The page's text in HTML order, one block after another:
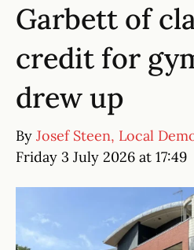
Garbett of
credit for
drew up
By Josef Steen, Local
Friday 3 July 2026 at 17:49